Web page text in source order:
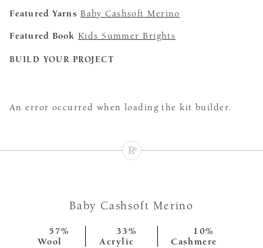
Featured Yarns Baby Cashsoft Merino
Featured Book Kids Summer Brights
BUILD YOUR PROJECT
An error occurred when loading the kit builder.
Baby Cashsoft Merino
57%
Wool
33%
Acrylic
10%
Cashmere